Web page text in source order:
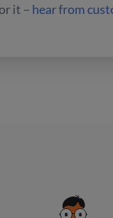
it – hear from